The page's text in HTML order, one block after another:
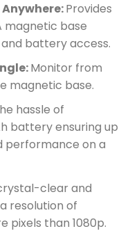
Provides
magnetic base
battery access.
Monitor from
magnetic base.
hassle of
battery ensuring up
performance on a
clear and
resolution of
pixels than 1080p.